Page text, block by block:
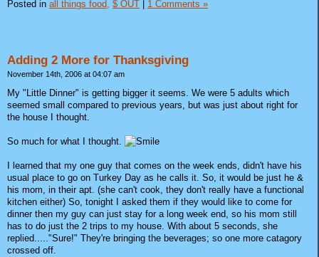
Posted in all things food, $ OUT | 1 Comments »
Adding 2 More for Thanksgiving
November 14th, 2006 at 04:07 am
My "Little Dinner" is getting bigger it seems. We were 5 adults which
seemed small compared to previous years, but was just about right for
the house I thought.
So much for what I thought.
I learned that my one guy that comes on the week ends, didn't have his
usual place to go on Turkey Day as he calls it. So, it would be just he &
his mom, in their apt. (she can't cook, they don't really have a functional
kitchen either) So, tonight I asked them if they would like to come for
dinner then my guy can just stay for a long week end, so his mom still
has to do just the 2 trips to my house. With about 5 seconds, she
replied....."Sure!" They're bringing the beverages; so one more catagory
crossed off.